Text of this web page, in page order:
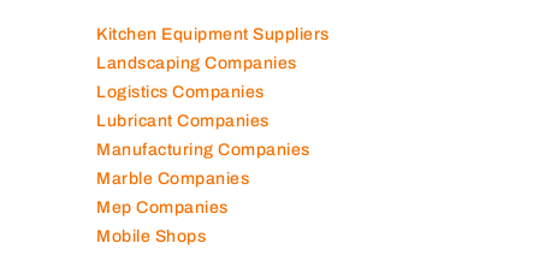
Kitchen Equipment Suppliers
Landscaping Companies
Logistics Companies
Lubricant Companies
Manufacturing Companies
Marble Companies
Mep Companies
Mobile Shops